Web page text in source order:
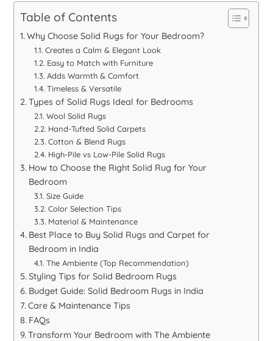
Table of Contents
Why Choose Solid Rugs for Your Bedroom?
Creates a Calm & Elegant Look
Easy to Match with Furniture
Adds Warmth & Comfort
Timeless & Versatile
Types of Solid Rugs Ideal for Bedrooms
Wool Solid Rugs
Hand-Tufted Solid Carpets
Cotton & Blend Rugs
High-Pile vs Low-Pile Solid Rugs
How to Choose the Right Solid Rug for Your
Bedroom
Size Guide
Color Selection Tips
Material & Maintenance
Best Place to Buy Solid Rugs and Carpet for
Bedroom in India
The Ambiente (Top Recommendation)
Styling Tips for Solid Bedroom Rugs
Budget Guide: Solid Bedroom Rugs in India
Care & Maintenance Tips
FAQs
Transform Your Bedroom with The Ambiente